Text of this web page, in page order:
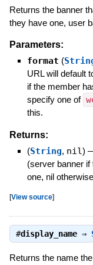
Returns the banner
they have one, user
Parameters:
format (
URL will default
if the member
specify one of
this.
Returns:
(String, nil)
(server banner
one, nil
[View source]
#display_name⇒
Returns the name